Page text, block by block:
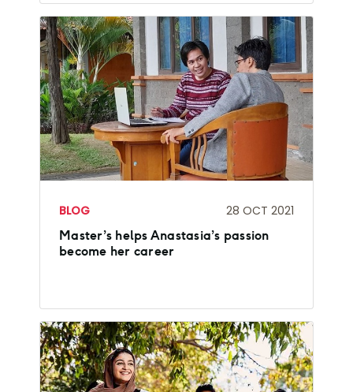
BLOG 28 OCT 2021
Master’s helps Anastasia’s passion
become her career